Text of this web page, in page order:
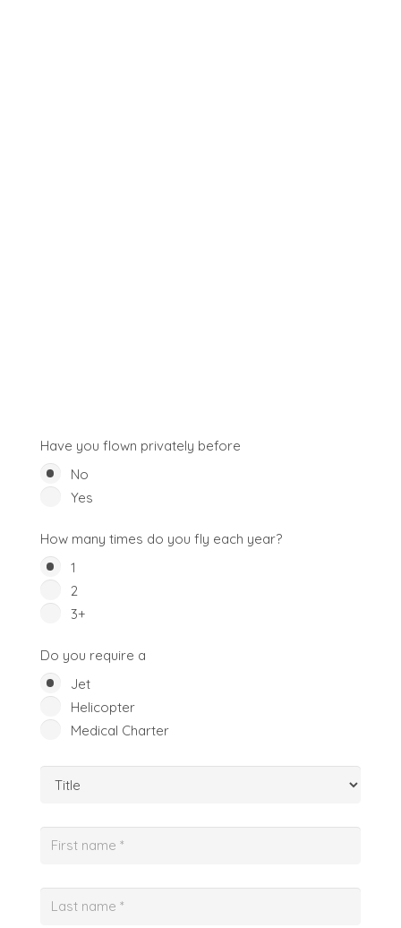
Have you flown privately before
No
Yes
How many times do you fly each year?
1
2
3+
Do you require a
Jet
Helicopter
Medical Charter